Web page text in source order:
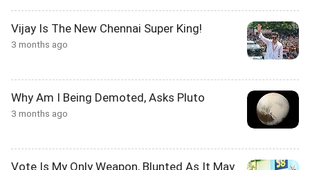
Vijay Is The New Chennai Super King!
3 months ago
Why Am I Being Demoted, Asks Pluto
3 months ago
Vote Is My Only Weapon, Blunted As It May